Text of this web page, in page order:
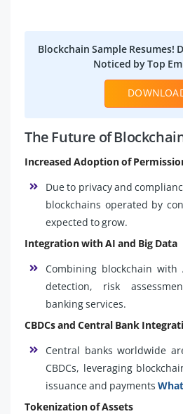
Blockchain Sample Resumes!
Noticed by Top
The Future of
Increased Adoption of
Due to privacy and
blockchains operated by
expected to grow.
Integration with AI and Big Data
Combining blockchain
detection, risk
banking services.
CBDCs and Central Bank
Central banks worldwide
CBDCs, leveraging
issuance and payments
Tokenization of Assets